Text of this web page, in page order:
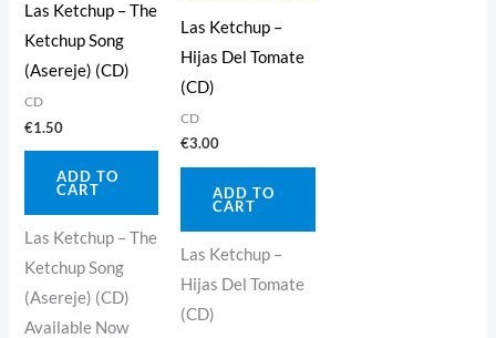
Las Ketchup – The
Ketchup Song
(Asereje) (CD)
CD
€1.50
ADD TO
CART
Las Ketchup – The
Ketchup Song
(Asereje) (CD)
Available Now
Las Ketchup –
Hijas Del Tomate
(CD)
CD
€3.00
ADD TO
CART
Las Ketchup –
Hijas Del Tomate
(CD)